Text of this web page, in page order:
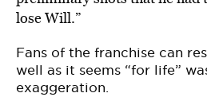
lose Will.”
Fans of the franchise can
well as it seems “for life”
exaggeration.